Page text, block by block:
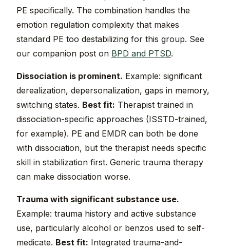
PE specifically. The combination handles the
emotion regulation complexity that makes
standard PE too destabilizing for this group. See
our companion post on BPD and PTSD.
Dissociation is prominent. Example: significant
derealization, depersonalization, gaps in memory,
switching states. Best fit: Therapist trained in
dissociation-specific approaches (ISSTD-trained,
for example). PE and EMDR can both be done
with dissociation, but the therapist needs specific
skill in stabilization first. Generic trauma therapy
can make dissociation worse.
Trauma with significant substance use.
Example: trauma history and active substance
use, particularly alcohol or benzos used to self-
medicate. Best fit: Integrated trauma-and-